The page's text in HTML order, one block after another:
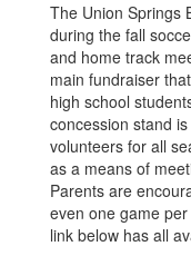
The Union Springs
during the fall
and home track
main fundraiser
high school
concession stand
volunteers for all
as a means of
Parents are
even one game
link below has all